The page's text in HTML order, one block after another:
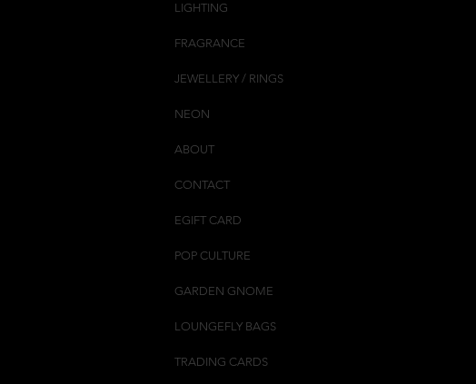
LIGHTING
FRAGRANCE
JEWELLERY / RINGS
NEON
ABOUT
CONTACT
EGIFT CARD
POP CULTURE
GARDEN GNOME
LOUNGEFLY BAGS
TRADING CARDS